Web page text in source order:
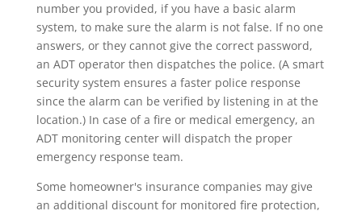
number you provided, if you have a basic alarm
system, to make sure the alarm is not false. If no one
answers, or they cannot give the correct password,
an ADT operator then dispatches the police. (A smart
security system ensures a faster police response
since the alarm can be verified by listening in at the
location.) In case of a fire or medical emergency, an
ADT monitoring center will dispatch the proper
emergency response team.
Some homeowner's insurance companies may give
an additional discount for monitored fire protection,